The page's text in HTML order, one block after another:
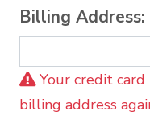
Billing Address:
Your credit card
billing address